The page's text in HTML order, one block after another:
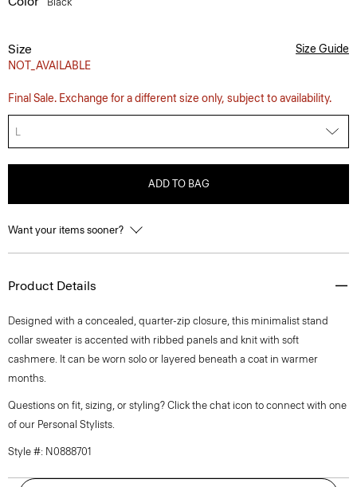
Size
NOT_AVAILABLE
Size Guide
Final Sale. Exchange for a different size only, subject to availability.
L
ADD TO BAG
Want your items sooner?
Product Details
Designed with a concealed, quarter-zip closure, this minimalist stand
collar sweater is accented with ribbed panels and knit with soft
cashmere. It can be worn solo or layered beneath a coat in warmer
months.
Questions on fit, sizing, or styling? Click the chat icon to connect with one
of our Personal Stylists.
Style #: N0888701